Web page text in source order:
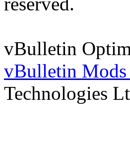
vBulletin
vBulletin
Technologies